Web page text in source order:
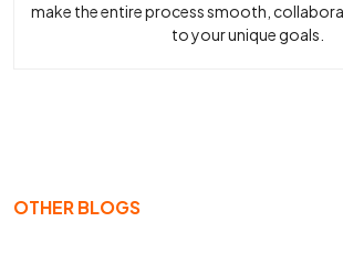
OTHER BLOGS
make the entire process smooth,
to your unique goals.